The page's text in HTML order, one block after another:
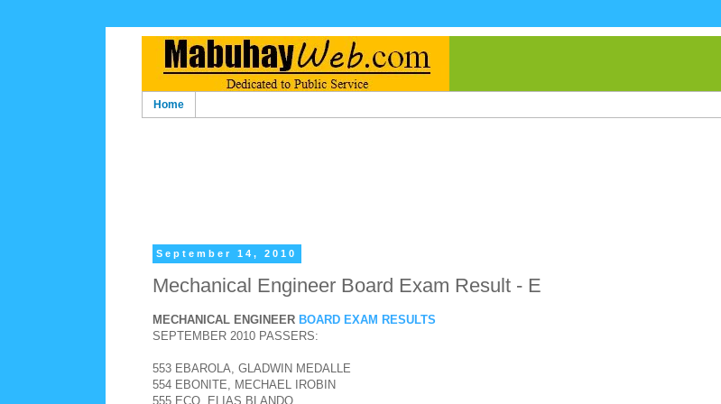
Home
September 14, 2010
Mechanical Engineer Board Exam Result - E
MECHANICAL ENGINEER BOARD EXAM RESULTS
SEPTEMBER 2010 PASSERS:
553 EBAROLA, GLADWIN MEDALLE
554 EBONITE, MECHAEL IROBIN
555 ECO, ELIAS BLANDO